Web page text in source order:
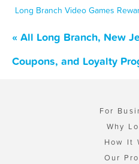
Long Branch Video Games
« All Long Branch, New
Coupons, and Loyalty
For
Why
How It
Our